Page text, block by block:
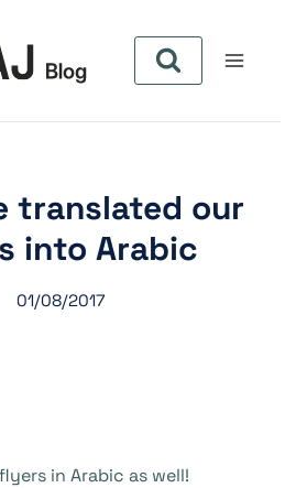
translated our
into Arabic
01/08/2017
in Arabic as well!